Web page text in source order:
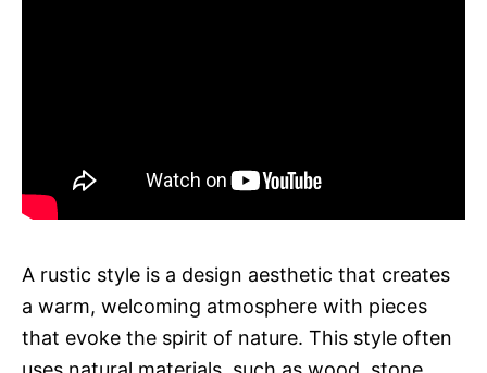
A rustic style is a design aesthetic that creates
a warm, welcoming atmosphere with pieces
that evoke the spirit of nature. This style often